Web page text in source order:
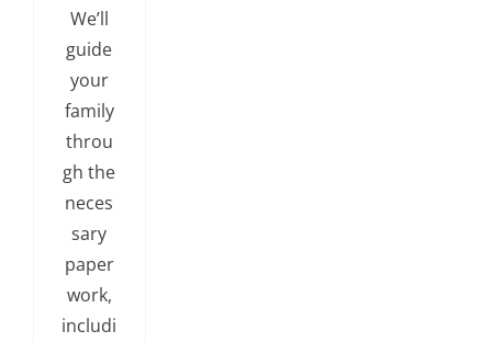
We’ll
guide
your
family
throu
gh the
neces
sary
paper
work,
includi